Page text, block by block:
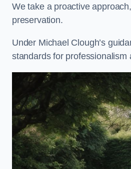
We take a proactive
preservation.
Under Michael Clough’s
standards for professionalism